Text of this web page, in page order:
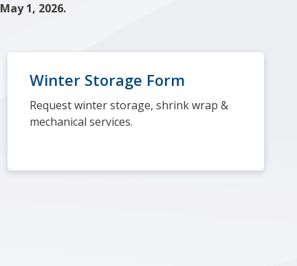
May 1, 2026.
Winter Storage Form
Request winter storage, shrink wrap &
mechanical services.